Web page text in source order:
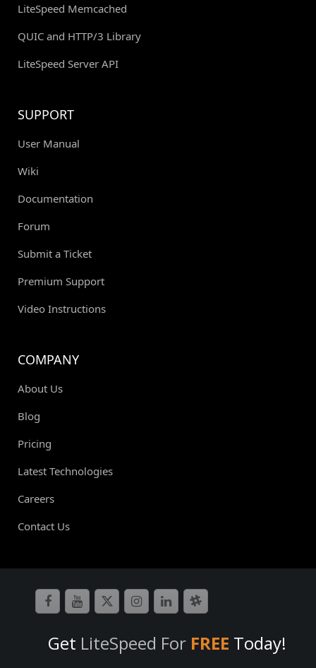
LiteSpeed Memcached
QUIC and HTTP/3 Library
LiteSpeed Server API
SUPPORT
User Manual
Wiki
Documentation
Forum
Submit a Ticket
Premium Support
Video Instructions
COMPANY
About Us
Blog
Pricing
Latest Technologies
Careers
Contact Us
Get LiteSpeed For FREE Today!